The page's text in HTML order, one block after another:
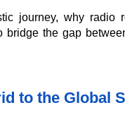
journey, why radio
the gap
to the Global